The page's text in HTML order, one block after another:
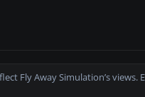
Fly Away Simulation’s